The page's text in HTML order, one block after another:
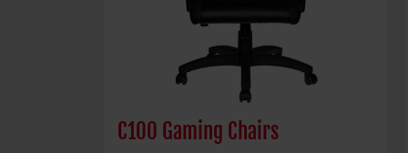
C100 Gaming Chairs